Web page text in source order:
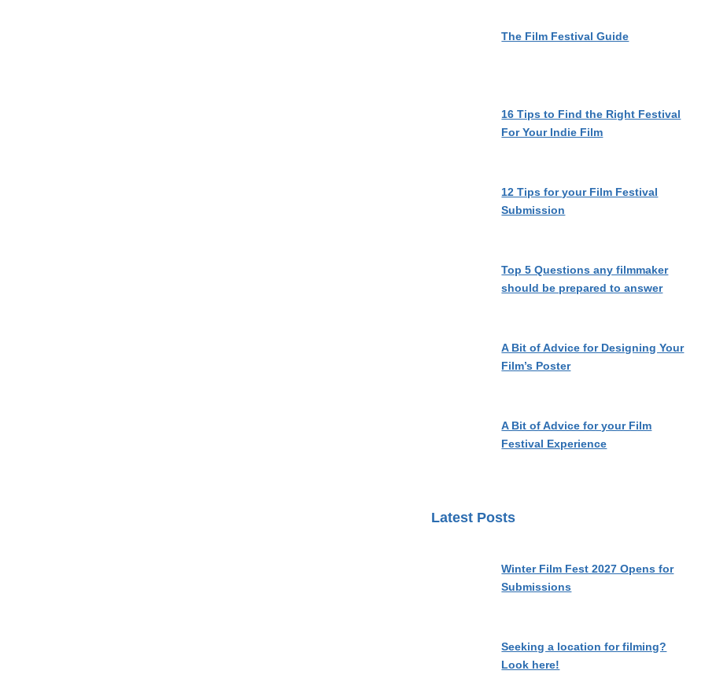
The Film Festival Guide
16 Tips to Find the Right Festival
For Your Indie Film
12 Tips for your Film Festival
Submission
Top 5 Questions any filmmaker
should be prepared to answer
A Bit of Advice for Designing Your
Film’s Poster
A Bit of Advice for your Film
Festival Experience
Latest Posts
Winter Film Fest 2027 Opens for
Submissions
Seeking a location for filming?
Look here!